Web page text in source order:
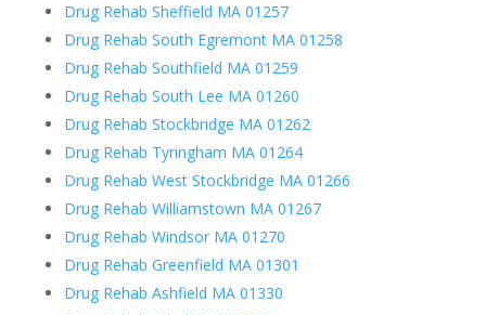
Drug Rehab Sheffield MA 01257
Drug Rehab South Egremont MA 01258
Drug Rehab Southfield MA 01259
Drug Rehab South Lee MA 01260
Drug Rehab Stockbridge MA 01262
Drug Rehab Tyringham MA 01264
Drug Rehab West Stockbridge MA 01266
Drug Rehab Williamstown MA 01267
Drug Rehab Windsor MA 01270
Drug Rehab Greenfield MA 01301
Drug Rehab Ashfield MA 01330